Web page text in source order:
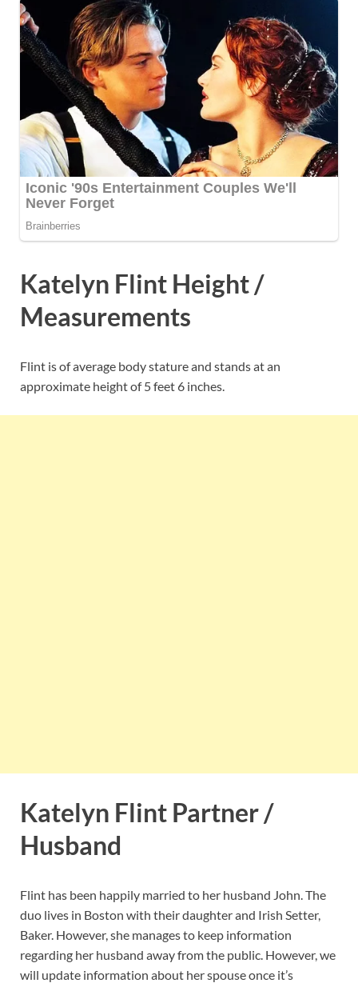
Katelyn Flint Height /
Measurements
Flint is of average body stature and stands at an
approximate height of 5 feet 6 inches.
Katelyn Flint Partner /
Husband
Flint has been happily married to her husband John. The
duo lives in Boston with their daughter and Irish Setter,
Baker. However, she manages to keep information
regarding her husband away from the public. However, we
will update information about her spouse once it’s